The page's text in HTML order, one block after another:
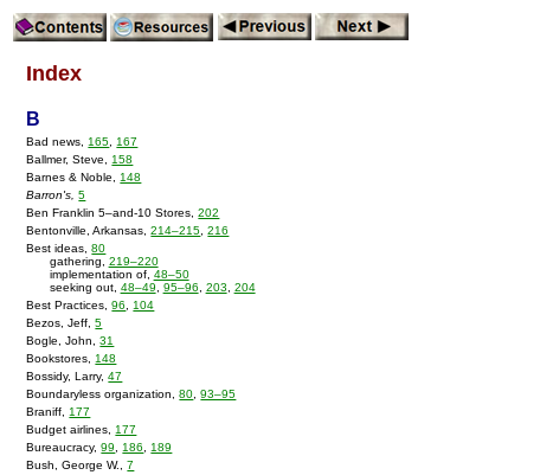
Index
B
Bad news, 165
167
Ballmer, Steve, 158
Barnes & Noble, 148
Barron's, 5
Ben Franklin 5–and-10 Stores,202
Bentonville, Arkansas,214–215 ,216
Best ideas,80
gathering, 219–220
implementation of, 48–50
seeking out, 48–49 95–96 203
204
Best Practices,96
104
Bezos, Jeff,5
Bogle, John,31
Bookstores, 148
Bossidy, Larry,47
Boundaryless organization,80 ,93–95
Braniff, 177
Budget airlines, 177
Bureaucracy,99 186
189
Bush, George W.,7